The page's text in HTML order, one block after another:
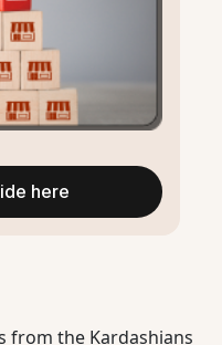
here